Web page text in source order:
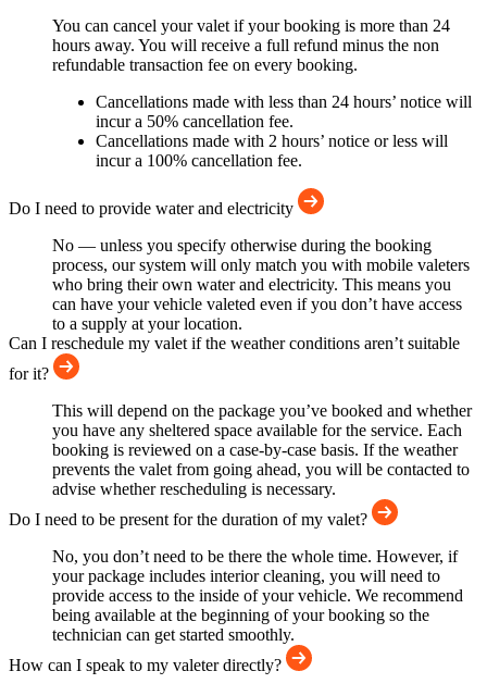
You can cancel your valet if your booking is more than 24
hours away. You will receive a full refund minus the non
refundable transaction fee on every booking.
Cancellations made with less than 24 hours’ notice will
incur a 50% cancellation fee.
Cancellations made with 2 hours’ notice or less will
incur a 100% cancellation fee.
Do I need to provide water and electricity
No — unless you specify otherwise during the booking
process, our system will only match you with mobile valeters
who bring their own water and electricity. This means you
can have your vehicle valeted even if you don’t have access
to a supply at your location.
Can I reschedule my valet if the weather conditions aren’t suitable
for it?
This will depend on the package you’ve booked and whether
you have any sheltered space available for the service. Each
booking is reviewed on a case-by-case basis. If the weather
prevents the valet from going ahead, you will be contacted to
advise whether rescheduling is necessary.
Do I need to be present for the duration of my valet?
No, you don’t need to be there the whole time. However, if
your package includes interior cleaning, you will need to
provide access to the inside of your vehicle. We recommend
being available at the beginning of your booking so the
technician can get started smoothly.
How can I speak to my valeter directly?